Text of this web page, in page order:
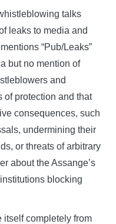
talks
leaks to media and
“Pub/Leaks”
but no mention of
and
of protection and that
consequences, such
undermining their
or threats of arbitrary
about the Assange’s
blocking
itself completely from